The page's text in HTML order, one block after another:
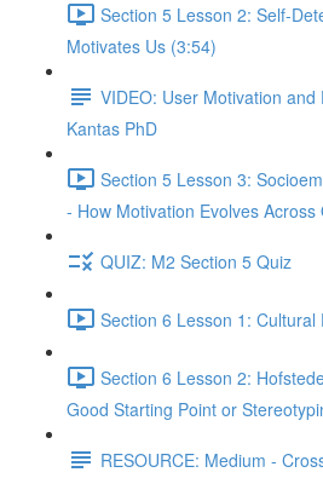
Section 5 Lesson 2: Self-
Motivates Us (3:54)
VIDEO: User Motivation
Kantas PhD
Section 5 Lesson 3:
- How Motivation Evolves
QUIZ: M2 Section 5 Quiz
Section 6 Lesson 1: Cultural
Section 6 Lesson 2:
Good Starting Point or
RESOURCE: Medium -